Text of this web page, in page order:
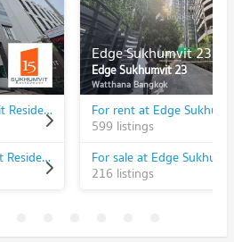
For rent at 15 Sukhumvit Residences
For sale at 15 Sukhumvit Residences
Edge Sukhumvit 23
Edge Sukhumvit 23
Watthana Bangkok
For rent at Edge
599 listings
For sale at Edge
216 listings